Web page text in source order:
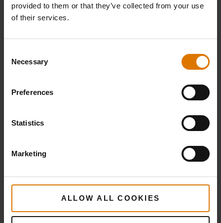
provided to them or that they’ve collected from your use
of their services.
Selection
Necessary
Preferences
Statistics
Marketing
ALLOW ALL COOKIES
Weber Crafted Roasting Basket
Recommended Tools